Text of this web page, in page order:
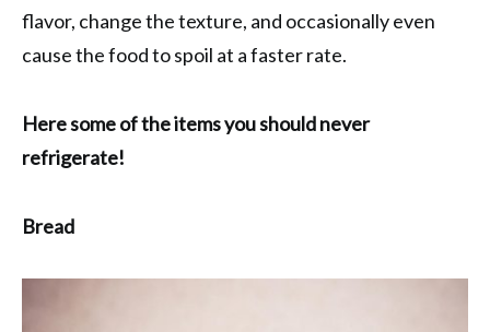
flavor, change the texture, and occasionally even
cause the food to spoil at a faster rate.
Here some of the items you should never
refrigerate!
Bread